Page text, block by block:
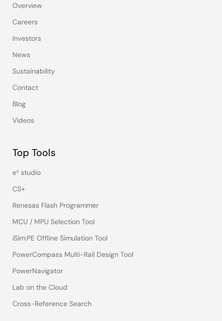
Overview
Careers
Investors
News
Sustainability
Contact
Blog
Videos
Top Tools
e² studio
CS+
Renesas Flash Programmer
MCU / MPU Selection Tool
iSim:PE Offline Simulation Tool
PowerCompass Multi-Rail Design Tool
PowerNavigator
Lab on the Cloud
Cross-Reference Search